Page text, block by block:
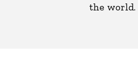
the world.